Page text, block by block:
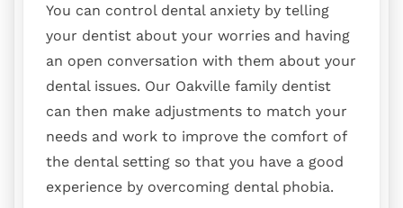
You can control dental anxiety by telling
your dentist about your worries and having
an open conversation with them about your
dental issues. Our Oakville family dentist
can then make adjustments to match your
needs and work to improve the comfort of
the dental setting so that you have a good
experience by overcoming dental phobia.